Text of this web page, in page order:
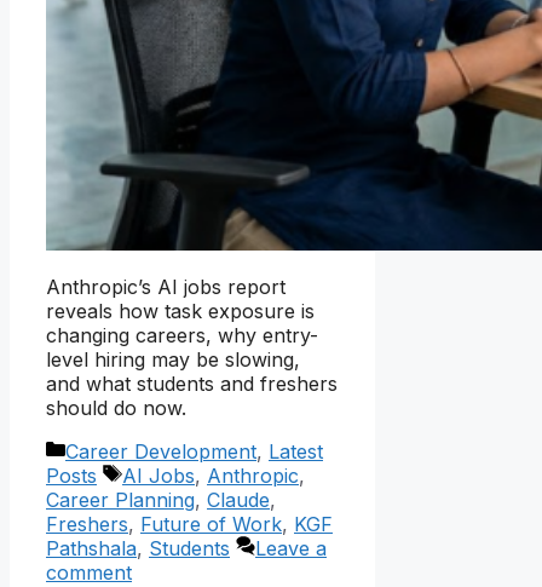
Anthropic’s AI jobs report
reveals how task exposure is
changing careers, why entry-
level hiring may be slowing,
and what students and freshers
should do now.
Categories
Career Development, Latest
Posts
Tags
AI Jobs, Anthropic,
Career Planning, Claude,
Freshers, Future of Work, KGF
Pathshala, Students
Leave a
comment